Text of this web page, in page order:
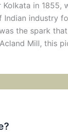
in 1855,
industry
the spark
Mill, this